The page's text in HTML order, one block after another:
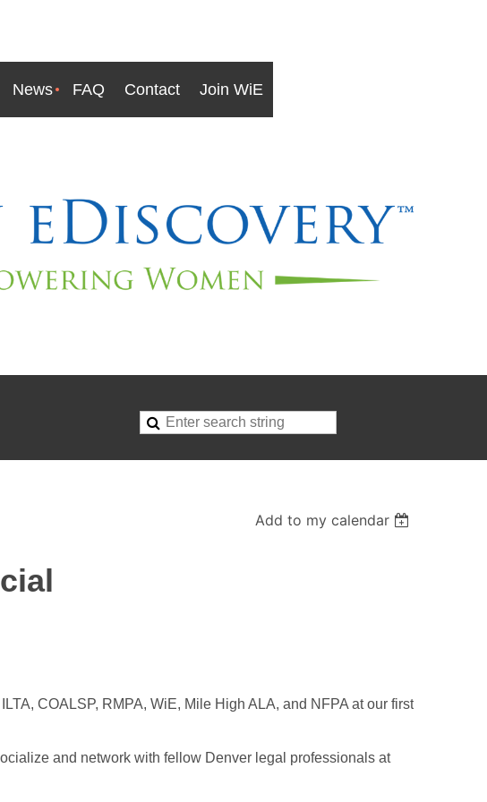
News FAQ Contact Join WiE
Add to my calendar
COALSP, RMPA, WiE, Mile High ALA, and NFPA at our first
and network with fellow Denver legal professionals at